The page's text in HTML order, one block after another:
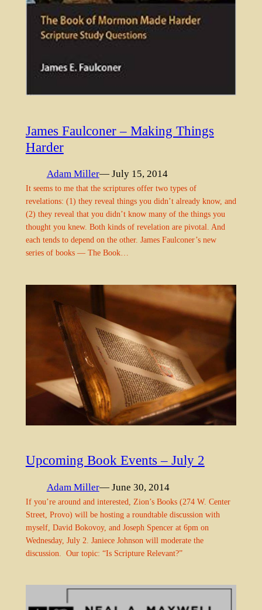
James Faulconer – Making Things
Harder
Adam Miller— July 15, 2014
It seems to me that the scriptures offer two types of
revelations: (1) they reveal things you didn’t already know, and
(2) they reveal that you didn’t know many of the things you
thought you knew. Both kinds of revelation are pivotal. And
each tends to depend on the other. James Faulconer’s new
series of books — The Book…
Upcoming Book Events – July 2
Adam Miller— June 30, 2014
If you’re around and interested, Zion’s Books (274 W. Center
Street, Provo) will be hosting a roundtable discussion with
myself, David Bokovoy, and Joseph Spencer at 6pm on
Wednesday, July 2. Janiece Johnson will moderate the
discussion. Our topic: “Is Scripture Relevant?”